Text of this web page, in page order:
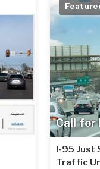
Call for
I-95 Just
Traffic